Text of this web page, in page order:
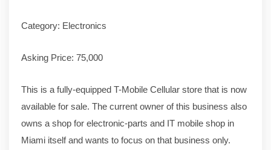
Category: Electronics
Asking Price: 75,000
This is a fully-equipped T-Mobile Cellular store that is now
available for sale. The current owner of this business also
owns a shop for electronic-parts and IT mobile shop in
Miami itself and wants to focus on that business only.